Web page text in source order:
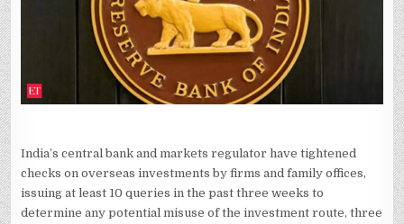
SOURCES
SAY
India’s central bank and markets regulator have tightened
checks on overseas investments by firms and family offices,
issuing at least 10 queries in the past three weeks to
determine any potential misuse of the investment route, three